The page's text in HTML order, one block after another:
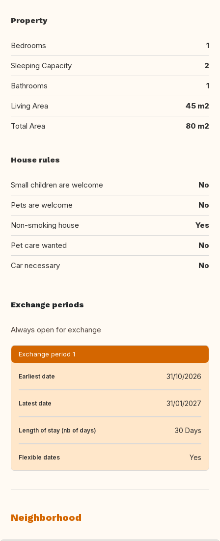
Property
Bedrooms 1
Sleeping Capacity 2
Bathrooms 1
Living Area 45 m2
Total Area 80 m2
House rules
Small children are welcome No
Pets are welcome No
Non-smoking house Yes
Pet care wanted No
Car necessary No
Exchange periods
Always open for exchange
Exchange period 1
Earliest date 31/10/2026
Latest date 31/01/2027
Length of stay (nb of days) 30 Days
Flexible dates Yes
Neighborhood